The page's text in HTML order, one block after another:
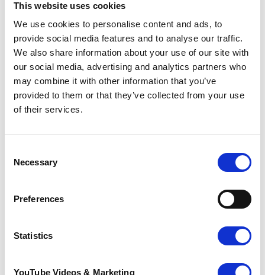
This website uses cookies
We use cookies to personalise content and ads, to
provide social media features and to analyse our traffic.
We also share information about your use of our site with
our social media, advertising and analytics partners who
may combine it with other information that you’ve
provided to them or that they’ve collected from your use
of their services.
Selection
Necessary
Preferences
Statistics
YouTube Videos & Marketing
endurance events that you can walk, jog or run